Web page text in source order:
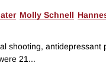
Molly Schnell
shooting, antidepressant
21...